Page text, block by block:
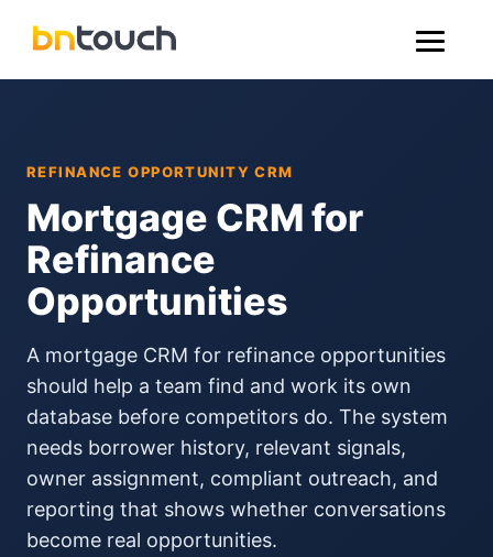
REFINANCE OPPORTUNITY CRM
Mortgage CRM for
Refinance
Opportunities
A mortgage CRM for refinance opportunities
should help a team find and work its own
database before competitors do. The system
needs borrower history, relevant signals,
owner assignment, compliant outreach, and
reporting that shows whether conversations
become real opportunities.